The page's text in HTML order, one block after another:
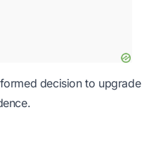
decision to upgrade